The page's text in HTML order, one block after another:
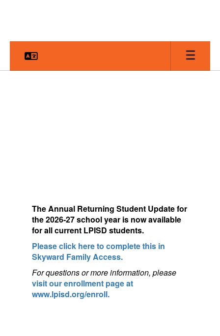
TheAnnual Returning Student Update for
the 2026-27 school year is now available
for all current LPISD students.
Please click here to complete this in
Skyward Family Access.
For questions or more information, please
visit our enrollment page at
www.lpisd.org/enroll.